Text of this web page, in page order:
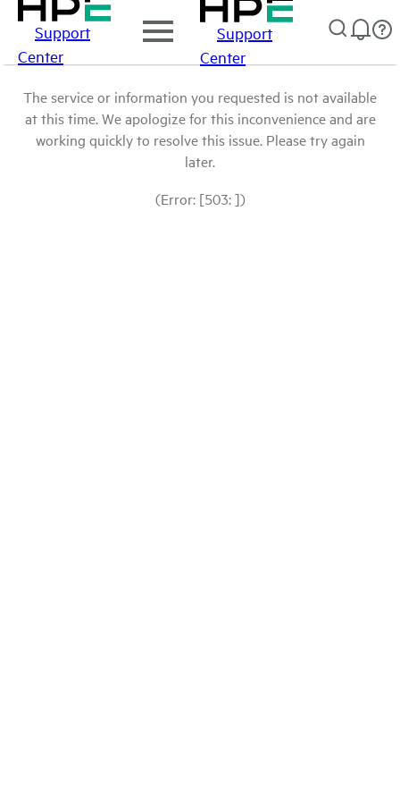
Support
Center
Support
Center
The service or information you requested is not available
at this time. We apologize for this inconvenience and are
working quickly to resolve this issue. Please try again
later.
(Error: [503: ])